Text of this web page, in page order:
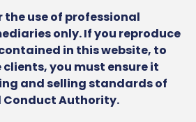
the use of professional
only. If you reproduce
in this website, to
clients, you must ensure it
and selling standards of
Conduct Authority.